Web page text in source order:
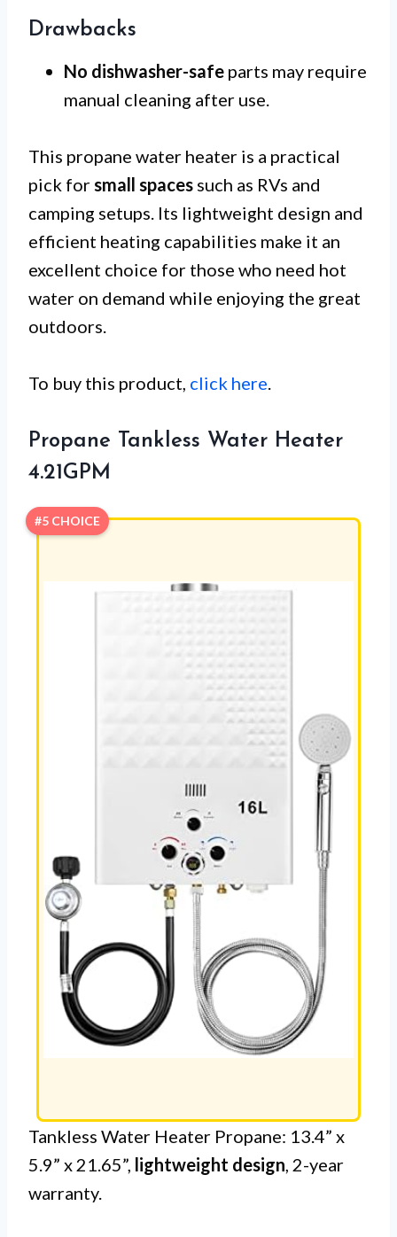
Drawbacks
No dishwasher-safe parts may require
manual cleaning after use.
This propane water heater is a practical
pick forsmall spaces such as RVs and
camping setups. Its lightweight design and
efficient heating capabilities make it an
excellent choice for those who need hot
water on demand while enjoying the great
outdoors.
To buy this product, click here.
Propane Tankless Water Heater
4.21GPM
#5 CHOICE
Tankless Water Heater Propane: 13.4” x
5.9” x 21.65”, lightweight design , 2-year
warranty.